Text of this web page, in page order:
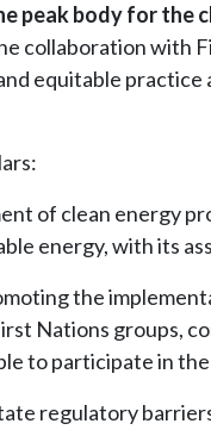
peak body for the
collaboration with
equitable
of clean energy
energy, with its
the
Nations groups,
to participate in
regulatory